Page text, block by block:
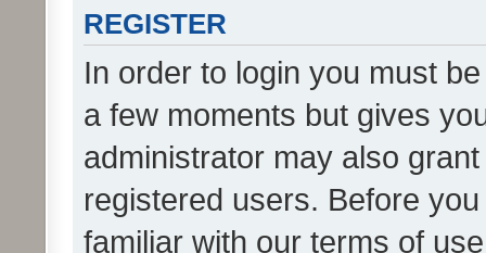
REGISTER
In order to login you must
a few moments but gives
administrator may also
registered users. Before
familiar with our terms of